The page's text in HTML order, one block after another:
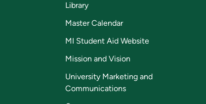
Library
Master Calendar
MI Student Aid Website
Mission and Vision
University Marketing and
Communications